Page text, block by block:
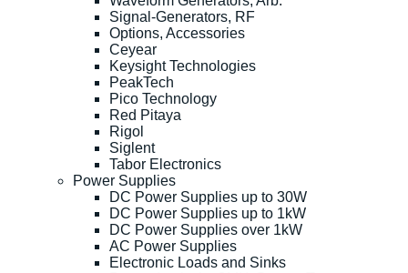
Signal-Generators, RF
Options, Accessories
Ceyear
Keysight Technologies
PeakTech
Pico Technology
Red Pitaya
Rigol
Siglent
Tabor Electronics
Power Supplies
DC Power Supplies up to 30W
DC Power Supplies up to 1kW
DC Power Supplies over 1kW
AC Power Supplies
Electronic Loads and Sinks